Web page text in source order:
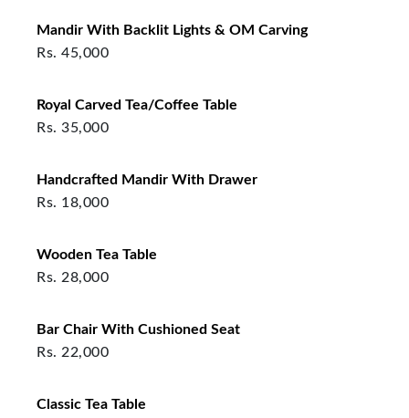
Mandir With Backlit Lights & OM Carving
Rs. 45,000
Royal Carved Tea/Coffee Table
Rs. 35,000
Handcrafted Mandir With Drawer
Rs. 18,000
Wooden Tea Table
Rs. 28,000
Bar Chair With Cushioned Seat
Rs. 22,000
Classic Tea Table